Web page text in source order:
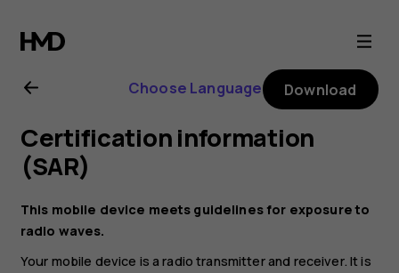
Nokia
2.1
user
guide
Choose Language Download
Certification information
(SAR)
This mobile device meets guidelines for exposure to
radio waves.
Your mobile device is a radio transmitter and receiver. It is